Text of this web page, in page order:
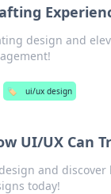
design and
🏷️ ui/ux design
UI/UX Can
and
today!